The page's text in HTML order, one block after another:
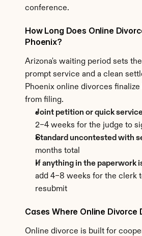
conference.
How Long Does Online
Phoenix?
Arizona's waiting period sets
prompt service and a clean
Phoenix online divorces finalize
from filing.
Joint petition or quick
2–4 weeks for the judge to
Standard uncontested with
months total
If anything in the paperwork
add 4–8 weeks for the clerk
resubmit
Cases Where Online Divorce
Online divorce is built for